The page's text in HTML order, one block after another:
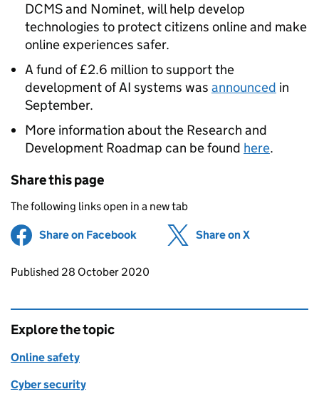
DCMS and Nominet, will help develop
technologies to protect citizens online and make
online experiences safer.
A fund of £2.6 million to support the
development of AI systems was announced in
September.
More information about the Research and
Development Roadmap can be found here.
Share this page
The following links open in a new tab
Share on Facebook (opens in new tab)
Share on X
Updates to this page
Published 28 October 2020
Explore the topic
Online safety
Cyber security